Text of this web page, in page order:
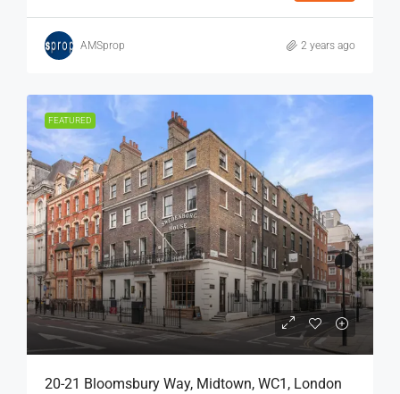
AMSprop 2 years ago
FEATURED
20-21 Bloomsbury Way, Midtown, WC1, London